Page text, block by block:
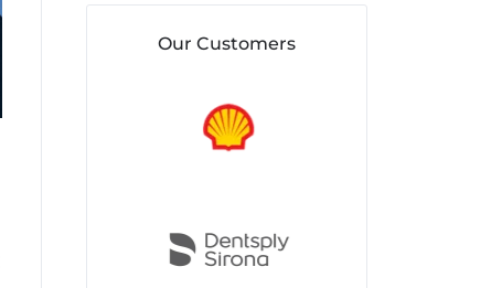
Our Customers